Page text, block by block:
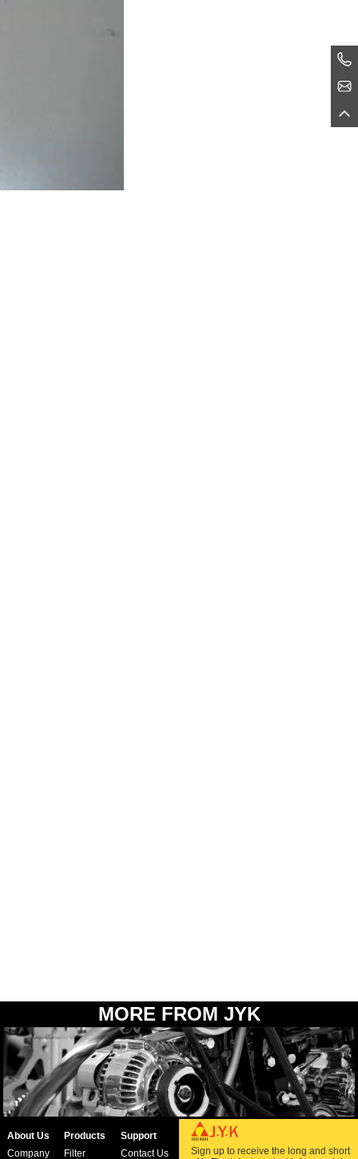
MORE FROM JYK
About Us
Company
Products
Filter
Support
Contact Us
Sign up to receive the long and short